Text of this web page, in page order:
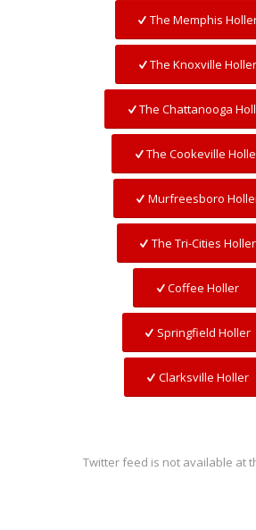
The Memphis
The Knoxville Holler
The Chattanooga
The Cookeville
Murfreesboro
The Tri-Cities Holler
Coffee Holler
Springfield Holler
Clarksville Holler
Twitter feed is not available at